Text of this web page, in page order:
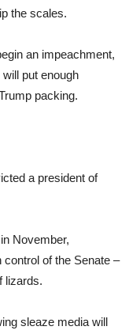
the scales.
an impeachment,
put enough
packing.
a president of
November,
of the Senate –
lizards.
sleaze media will